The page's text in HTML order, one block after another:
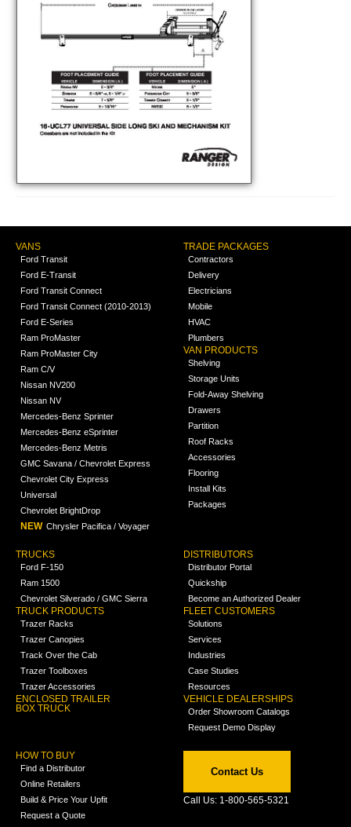
VANS
Ford Transit
Ford E-Transit
Ford Transit Connect
Ford Transit Connect (2010-2013)
Ford E-Series
Ram ProMaster
Ram ProMaster City
Ram C/V
Nissan NV200
Nissan NV
Mercedes-Benz Sprinter
Mercedes-Benz eSprinter
Mercedes-Benz Metris
GMC Savana / Chevrolet Express
Chevrolet City Express
Universal
Chevrolet BrightDrop
NEW Chrysler Pacifica / Voyager
TRADE PACKAGES
Contractors
Delivery
Electricians
Mobile
HVAC
Plumbers
VAN PRODUCTS
Shelving
Storage Units
Fold-Away Shelving
Drawers
Partition
Roof Racks
Accessories
Flooring
Install Kits
Packages
TRUCKS
Ford F-150
Ram 1500
Chevrolet Silverado / GMC Sierra
TRUCK PRODUCTS
Trazer Racks
Trazer Canopies
Track Over the Cab
Trazer Toolboxes
Trazer Accessories
ENCLOSED TRAILER
BOX TRUCK
DISTRIBUTORS
Distributor Portal
Quickship
Become an Authorized Dealer
FLEET CUSTOMERS
Solutions
Services
Industries
Case Studies
Resources
VEHICLE DEALERSHIPS
Order Showroom Catalogs
Request Demo Display
HOW TO BUY
Find a Distributor
Online Retailers
Build & Price Your Upfit
Request a Quote
Contact Us
Call Us: 1-800-565-5321